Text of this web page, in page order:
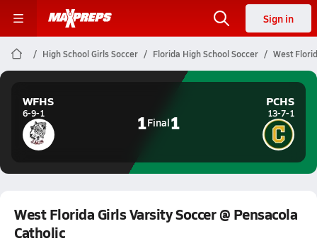
Sign in
High School Girls Soccer Florida High School Soccer West
WFHS
6-9-1 1Final1
PCHS
13-7-1
West Florida Girls Varsity Soccer @ Pensacola
Catholic